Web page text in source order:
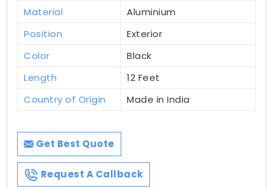
Material
Aluminium
Position
Exterior
Color
Black
Length
12 Feet
Country of Origin
Made in India
Get Best Quote
Request A Callback